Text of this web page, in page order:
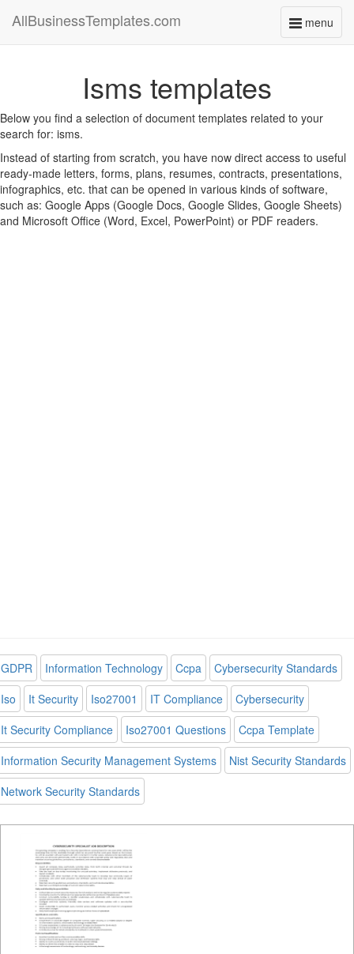
menu
Toggle
AllBusinessTemplates.com
Isms templates
Below you find a selection of document templates related to your
search for: isms.
Instead of starting from scratch, you have now direct access to useful
ready-made letters, forms, plans, resumes, contracts, presentations,
infographics, etc. that can be opened in various kinds of software,
such as: Google Apps (Google Docs, Google Slides, Google Sheets)
and Microsoft Office (Word, Excel, PowerPoint) or PDF readers.
GDPR Information Technology Ccpa
Cybersecurity Standards
Iso
It Security Iso27001 IT Compliance
Cybersecurity
It Security Compliance
Iso27001 Questions
Ccpa Template
Information Security Management Systems
Nist Security Standards
Network Security Standards